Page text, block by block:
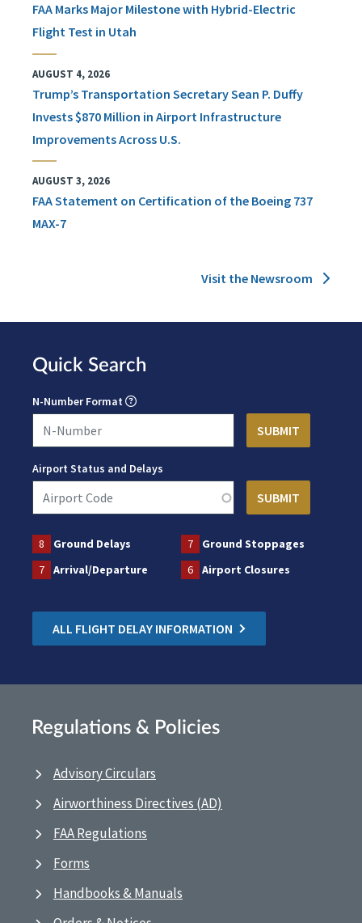
FAA Marks Major Milestone with Hybrid-Electric
Flight Test in Utah
AUGUST 4, 2026
Trump’s Transportation Secretary Sean P. Duffy
Invests $870 Million in Airport Infrastructure
Improvements Across U.S.
AUGUST 3, 2026
FAA Statement on Certification of the Boeing 737
MAX-7
Visit the Newsroom
Quick Search
N-Number Format
Airport Status and Delays
8 Ground Delays 7
Ground Stoppages
7
Arrival/Departure 6 Airport Closures
ALL FLIGHT DELAY INFORMATION
Regulations & Policies
Advisory Circulars
Airworthiness Directives (AD)
FAA Regulations
Forms
Handbooks & Manuals